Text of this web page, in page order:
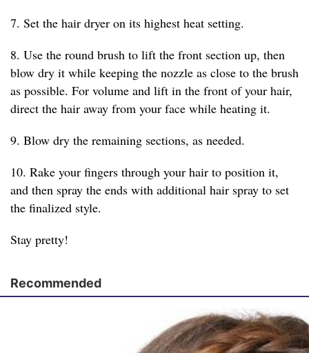
7. Set the hair dryer on its highest heat setting.
8. Use the round brush to lift the front section up, then
blow dry it while keeping the nozzle as close to the brush
as possible. For volume and lift in the front of your hair,
direct the hair away from your face while heating it.
9. Blow dry the remaining sections, as needed.
10. Rake your fingers through your hair to position it,
and then spray the ends with additional hair spray to set
the finalized style.
Stay pretty!
Recommended